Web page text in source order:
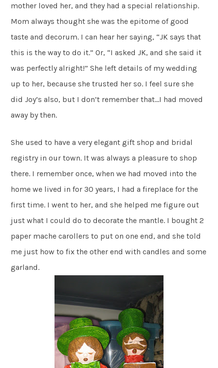
mother loved her, and they had a special relationship.
Mom always thought she was the epitome of good
taste and decorum. I can hear her saying, “JK says that
this is the way to do it.” Or, “I asked JK, and she said it
was perfectly alright!” She left details of my wedding
up to her, because she trusted her so. I feel sure she
did Joy’s also, but I don’t remember that…I had moved
away by then.
She used to have a very elegant gift shop and bridal
registry in our town. It was always a pleasure to shop
there. I remember once, when we had moved into the
home we lived in for 30 years, I had a fireplace for the
first time. I went to her, and she helped me figure out
just what I could do to decorate the mantle. I bought 2
paper mache carollers to put on one end, and she told
me just how to fix the other end with candles and some
garland.